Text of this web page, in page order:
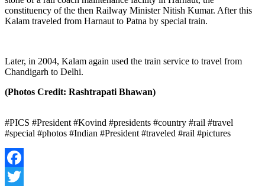
constituency of the then Railway Minister Nitish Kumar. After this
Kalam traveled from Harnaut to Patna by special train.
Later, in 2004, Kalam again used the train service to travel from
Chandigarh to Delhi.
(Photos Credit: Rashtrapati Bhawan)
#PICS #President #Kovind #presidents #country #rail #travel
#special #photos #Indian #President #traveled #rail #pictures
Facebook